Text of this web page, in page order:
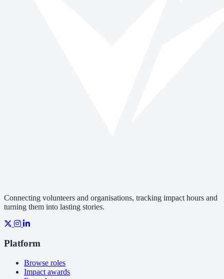
Connecting volunteers and organisations, tracking impact hours and
turning them into lasting stories.
Platform
Browse roles
Impact awards